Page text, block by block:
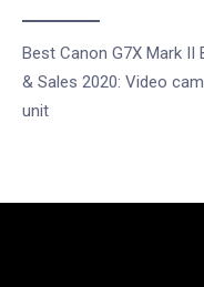
Best Canon G7X Mark II
& Sales 2020: Video
unit